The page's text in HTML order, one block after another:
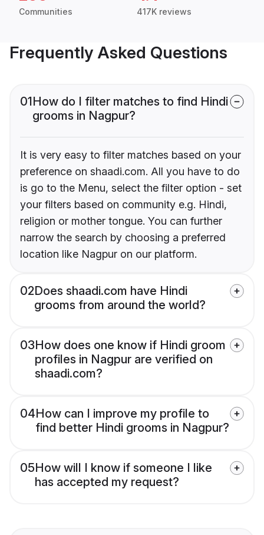
Communities 417K reviews
Frequently Asked Questions
01How do I filter matches to find Hindi
grooms in Nagpur?
It is very easy to filter matches based on your
preference on shaadi.com. All you have to do
is go to the Menu, select the filter option - set
your filters based on community e.g. Hindi,
religion or mother tongue. You can further
narrow the search by choosing a preferred
location like Nagpur on our platform.
02Does shaadi.com have Hindi
grooms from around the world?
03How does one know if Hindi groom
profiles in Nagpur are verified on
shaadi.com?
04How can I improve my profile to
find better Hindi grooms in Nagpur?
05How will I know if someone I like
has accepted my request?